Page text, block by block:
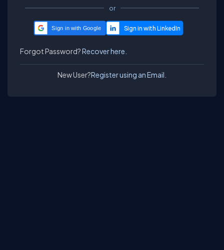
or
Sign in with Google
Forgot Password?Recover here.
New User?Register using an Email.